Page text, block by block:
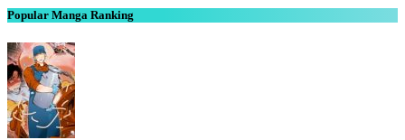
Popular Manga Ranking